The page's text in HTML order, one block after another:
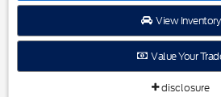
Wrangler is a tough recipe to beat.
freeways providing an increasingly
standard, car-based suspensions,
clearance are increasingly handy for
Source: KBB.com
View Inventory
Value Your
disclosure